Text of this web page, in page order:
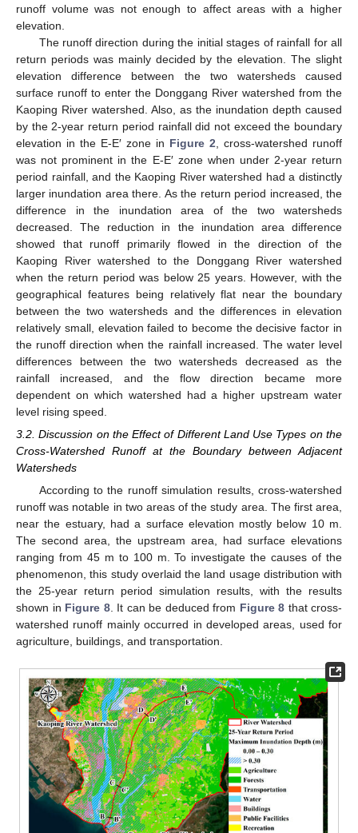
runoff volume was not enough to affect areas with a higher
elevation.
The runoff direction during the initial stages of rainfall for all
return periods was mainly decided by the elevation. The slight
elevation difference between the two watersheds caused
surface runoff to enter the Donggang River watershed from the
Kaoping River watershed. Also, as the inundation depth caused
by the 2-year return period rainfall did not exceed the boundary
elevation in the E-E′ zone in Figure 2 , cross-watershed runoff
was not prominent in the E-E′ zone when under 2-year return
period rainfall, and the Kaoping River watershed had a distinctly
larger inundation area there. As the return period increased, the
difference in the inundation area of the two watersheds
decreased. The reduction in the inundation area difference
showed that runoff primarily flowed in the direction of the
Kaoping River watershed to the Donggang River watershed
when the return period was below 25 years. However, with the
geographical features being relatively flat near the boundary
between the two watersheds and the differences in elevation
relatively small, elevation failed to become the decisive factor in
the runoff direction when the rainfall increased. The water level
differences between the two watersheds decreased as the
rainfall increased, and the flow direction became more
dependent on which watershed had a higher upstream water
level rising speed.
3.2. Discussion on the Effect of Different Land Use Types on the
Cross-Watershed Runoff at the Boundary between Adjacent
Watersheds
According to the runoff simulation results, cross-watershed
runoff was notable in two areas of the study area. The first area,
near the estuary, had a surface elevation mostly below 10 m.
The second area, the upstream area, had surface elevations
ranging from 45 m to 100 m. To investigate the causes of the
phenomenon, this study overlaid the land usage distribution with
the 25-year return period simulation results, with the results
shown in Figure 8. It can be deduced from Figure 8 that cross-
watershed runoff mainly occurred in developed areas, used for
agriculture, buildings, and transportation.